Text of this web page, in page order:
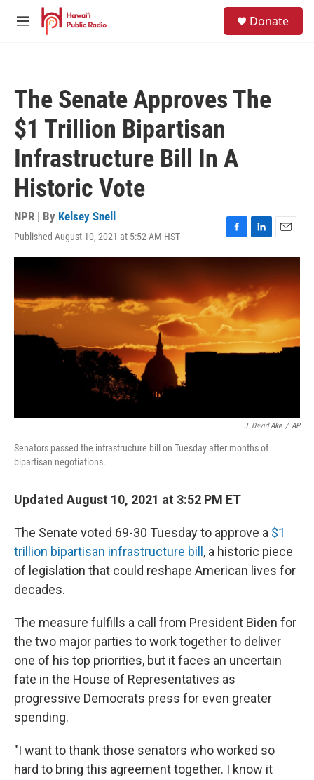
Skip to main content
M
Donate
The Senate Approves The
$1 Trillion Bipartisan
Infrastructure Bill In A
Historic Vote
NPR | By Kelsey Snell
Published August 10, 2021 at 5:52 AM HST
F
a
c
e
b
o
o
k
L
i
n
k
e
d
I
n
E
m
a
i
l
J. David Ake / AP
Senators passed the infrastructure bill on Tuesday after months of
bipartisan negotiations.
Updated August 10, 2021 at 3:52 PM ET
The Senate voted 69-30 Tuesday to approve a $1
trillion bipartisan infrastructure bill , a historic piece
of legislation that could reshape American lives for
decades.
The measure fulfills a call from President Biden for
the two major parties to work together to deliver
one of his top priorities, but it faces an uncertain
fate in the House of Representatives as
progressive Democrats press for even greater
spending.
"I want to thank those senators who worked so
hard to bring this agreement together. I know it